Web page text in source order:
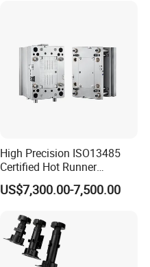
High Precision ISO13485
Certified Hot Runner
Medical Device Injection
Mold OEM Custom Plastic
US$7,300.00-7,500.00